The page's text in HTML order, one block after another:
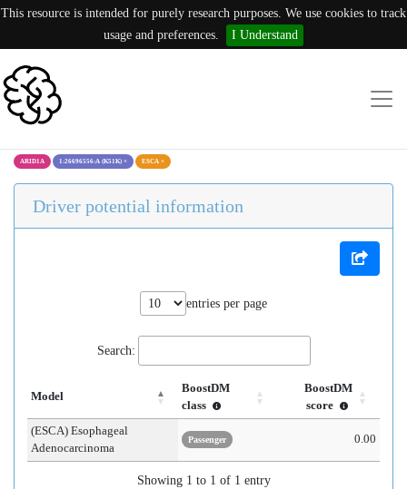
This resource is intended for purely research purposes. We use cookies to track
usage and preferences.
I Understand
ARID1A 1:26696556:A (K51K) × ESCA ×
Driver potential information
entries per page
Search:
Model
BoostDM
class
BoostDM
score
(ESCA) Esophageal
Adenocarcinoma
Passenger 0.00
Showing 1 to 1 of 1 entry